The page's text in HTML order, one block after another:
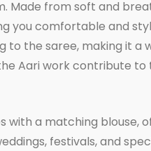
Made from soft and
you comfortable and
to the saree, making it a
Aari work contribute to
with a matching blouse,
festivals, and